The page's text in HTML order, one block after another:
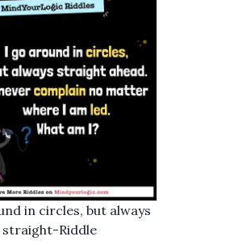
in circles, but always
straight-Riddle